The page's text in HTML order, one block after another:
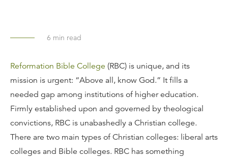
6 min read
Reformation Bible College (RBC) is unique, and its
mission is urgent: “Above all, know God.” It fills a
needed gap among institutions of higher education.
Firmly established upon and governed by theological
convictions, RBC is unabashedly a Christian college.
There are two main types of Christian colleges: liberal arts
colleges and Bible colleges. RBC has something